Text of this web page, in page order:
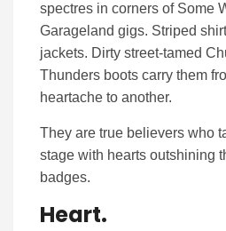
spectres in corners of Some
Garageland gigs. Striped
jackets. Dirty street-tamed
Thunders boots carry them
heartache to another.
They are true believers who
stage with hearts outshining
badges.
Heart.